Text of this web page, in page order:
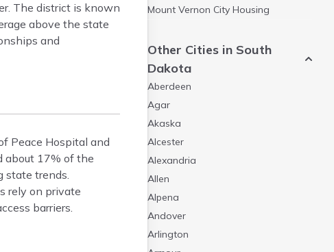
The district is known
above the state
and
Peace Hospital and
about 17% of the
state trends.
rely on private
barriers.
Mount Vernon City Housing
Other Cities in South
Dakota
Aberdeen
Agar
Akaska
Alcester
Alexandria
Allen
Alpena
Andover
Arlington